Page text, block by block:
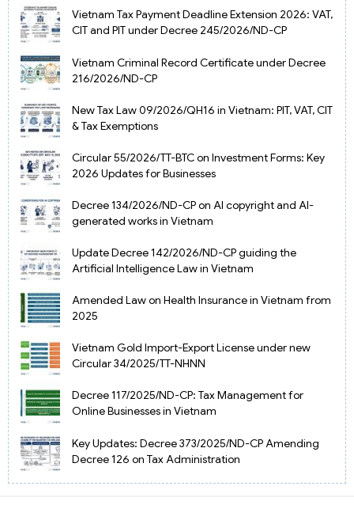
Vietnam Tax Payment Deadline Extension 2026: VAT,
CIT and PIT under Decree 245/2026/ND-CP
Vietnam Criminal Record Certificate under Decree
216/2026/ND-CP
New Tax Law 09/2026/QH16 in Vietnam: PIT, VAT, CIT
& Tax Exemptions
Circular 55/2026/TT-BTC on Investment Forms: Key
2026 Updates for Businesses
Decree 134/2026/ND-CP on AI copyright and AI-
generated works in Vietnam
Update Decree 142/2026/ND-CP guiding the
Artificial Intelligence Law in Vietnam
Amended Law on Health Insurance in Vietnam from
2025
Vietnam Gold Import-Export License under new
Circular 34/2025/TT-NHNN
Decree 117/2025/ND-CP: Tax Management for
Online Businesses in Vietnam
Key Updates: Decree 373/2025/ND-CP Amending
Decree 126 on Tax Administration